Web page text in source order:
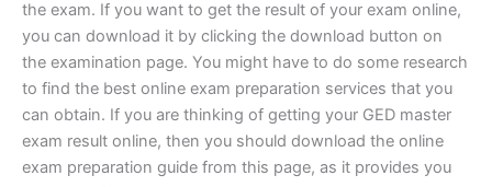
the exam. If you want to get the result of your exam online,
you can download it by clicking the download button on
the examination page. You might have to do some research
to find the best online exam preparation services that you
can obtain. If you are thinking of getting your GED master
exam result online, then you should download the online
exam preparation guide from this page, as it provides you